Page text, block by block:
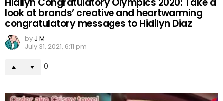
Hidilyn Congratulatory Olympics 2020: Take a
look at brands’ creative and heartwarming
congratulatory messages to Hidilyn Diaz
by J M
July 31, 2021, 6:11 pm
0